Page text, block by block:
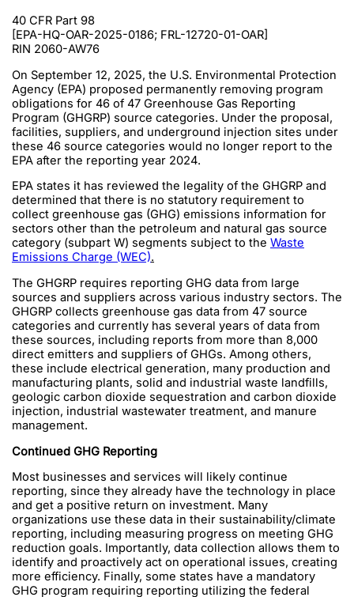
40 CFR Part 98
[EPA-HQ-OAR-2025-0186; FRL-12720-01-OAR]
RIN 2060-AW76
On September 12, 2025, the U.S. Environmental Protection
Agency (EPA) proposed permanently removing program
obligations for 46 of 47 Greenhouse Gas Reporting
Program (GHGRP) source categories. Under the proposal,
facilities, suppliers, and underground injection sites under
these 46 source categories would no longer report to the
EPA after the reporting year 2024.
EPA states it has reviewed the legality of the GHGRP and
determined that there is no statutory requirement to
collect greenhouse gas (GHG) emissions information for
sectors other than the petroleum and natural gas source
category (subpart W) segments subject to the Waste
Emissions Charge (WEC).
The GHGRP requires reporting GHG data from large
sources and suppliers across various industry sectors. The
GHGRP collects greenhouse gas data from 47 source
categories and currently has several years of data from
these sources, including reports from more than 8,000
direct emitters and suppliers of GHGs. Among others,
these include electrical generation, many production and
manufacturing plants, solid and industrial waste landfills,
geologic carbon dioxide sequestration and carbon dioxide
injection, industrial wastewater treatment, and manure
management.
Continued GHG Reporting
Most businesses and services will likely continue
reporting, since they already have the technology in place
and get a positive return on investment. Many
organizations use these data in their sustainability/climate
reporting, including measuring progress on meeting GHG
reduction goals. Importantly, data collection allows them to
identify and proactively act on operational issues, creating
more efficiency. Finally, some states have a mandatory
GHG program requiring reporting utilizing the federal